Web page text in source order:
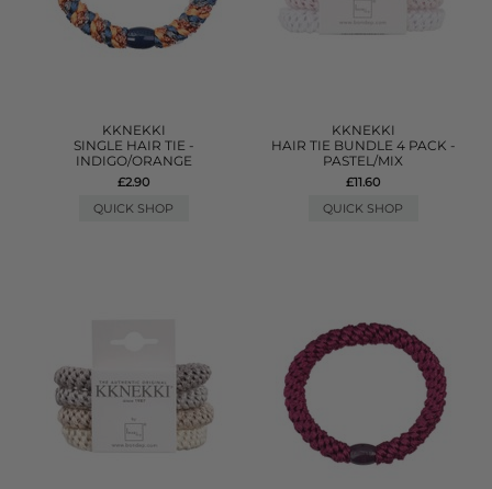
KKNEKKI
SINGLE HAIR TIE -
INDIGO/ORANGE
£2.90
QUICK SHOP
KKNEKKI
HAIR TIE BUNDLE 4 PACK -
PASTEL/MIX
£11.60
QUICK SHOP